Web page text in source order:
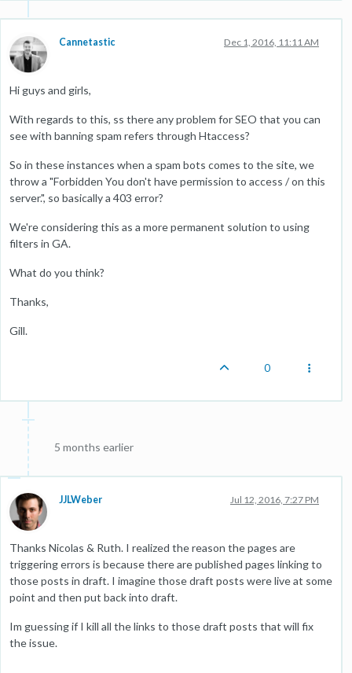
Cannetastic Dec 1, 2016, 11:11 AM
Hi guys and girls,
With regards to this, ss there any problem for SEO that you can
see with banning spam refers through Htaccess?
So in these instances when a spam bots comes to the site, we
throw a "Forbidden You don't have permission to access / on this
server.", so basically a 403 error?
We're considering this as a more permanent solution to using
filters in GA.
What do you think?
Thanks,
Gill.
0
5 months earlier
JJLWeber Jul 12, 2016, 7:27 PM
Thanks Nicolas & Ruth. I realized the reason the pages are
triggering errors is because there are published pages linking to
those posts in draft. I imagine those draft posts were live at some
point and then put back into draft.
Im guessing if I kill all the links to those draft posts that will fix
the issue.